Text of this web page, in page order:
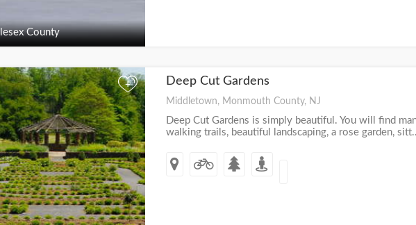
County
+ Deep Cut Gardens
Middletown, Monmouth County, NJ
Deep Cut Gardens is simply beautiful. You will find
walking trails, beautiful landscaping, a rose garden,